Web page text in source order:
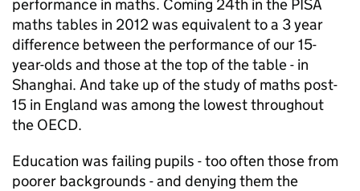
performance in maths. Coming 24th in the PISA
maths tables in 2012 was equivalent to a 3 year
difference between the performance of our 15-
year-olds and those at the top of the table - in
Shanghai. And take up of the study of maths post-
15 in England was among the lowest throughout
the OECD.
Education was failing pupils - too often those from
poorer backgrounds - and denying them the